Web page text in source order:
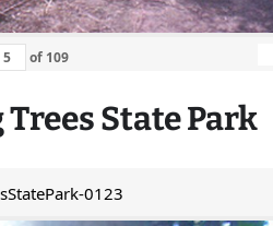
of 109
Trees State Park
0123